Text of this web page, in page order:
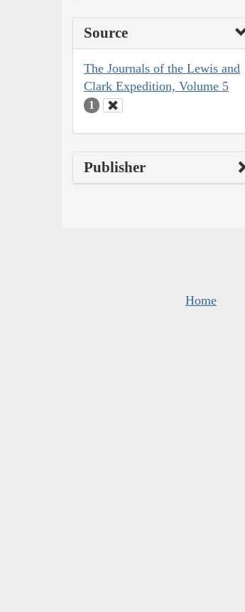
Source
The Journals of the Lewis and
Clark Expedition, Volume 5
1
Publisher
Home